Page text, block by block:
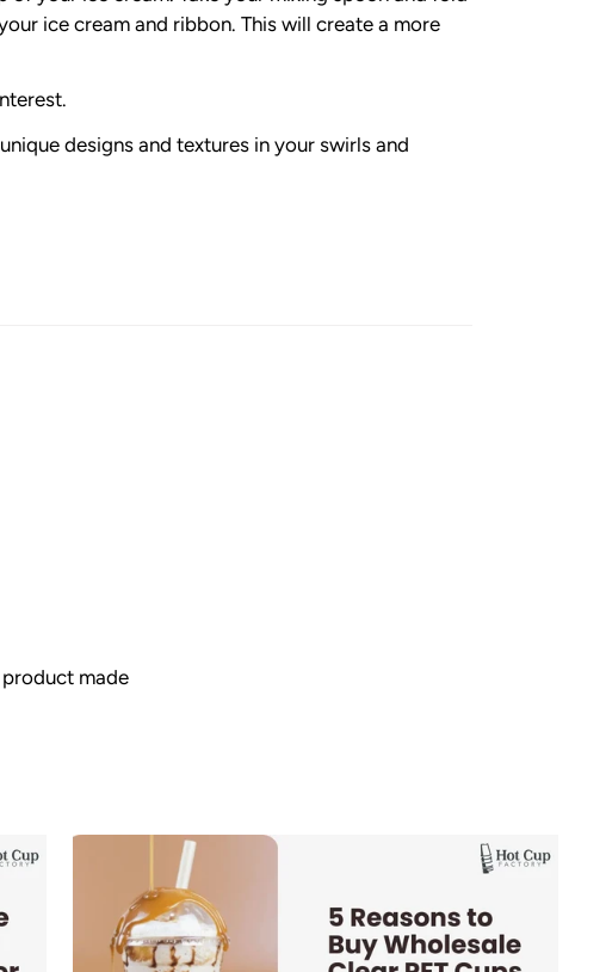
ice cream and ribbon. This will create a more
designs and textures in your swirls and
made